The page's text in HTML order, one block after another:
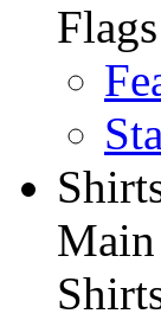
Flags